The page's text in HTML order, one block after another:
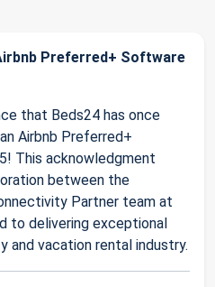
Preferred+ Software
that Beds24 has once
Airbnb Preferred+
This acknowledgment
between the
Partner team at
to delivering exceptional
and vacation rental industry.